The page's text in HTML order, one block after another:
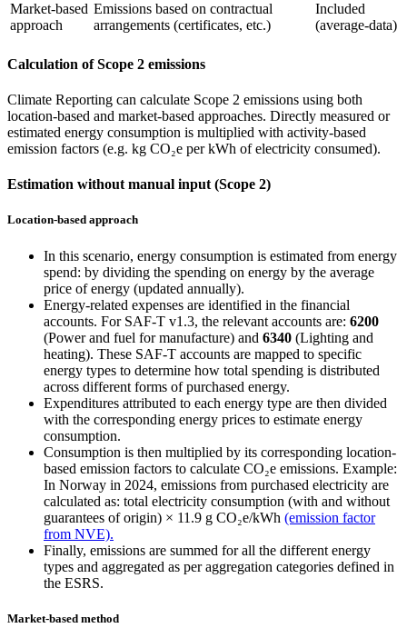
Market-based
approach
Emissions based on contractual
arrangements (certificates, etc.)
Included
(average-data)
Calculation of Scope 2 emissions
Climate Reporting can calculate Scope 2 emissions using both
location-based and market-based approaches. Directly measured or
estimated energy consumption is multiplied with activity-based
emission factors (e.g. kg CO₂e per kWh of electricity consumed).
Estimation without manual input (Scope 2)
Location-based approach
In this scenario, energy consumption is estimated from energy
spend: by dividing the spending on energy by the average
price of energy (updated annually).
Energy-related expenses are identified in the financial
accounts. For SAF-T v1.3, the relevant accounts are: 6200
(Power and fuel for manufacture) and 6340 (Lighting and
heating). These SAF-T accounts are mapped to specific
energy types to determine how total spending is distributed
across different forms of purchased energy.
Expenditures attributed to each energy type are then divided
with the corresponding energy prices to estimate energy
consumption.
Consumption is then multiplied by its corresponding location-
based emission factors to calculate CO₂e emissions. Example:
In Norway in 2024, emissions from purchased electricity are
calculated as: total electricity consumption (with and without
guarantees of origin) × 11.9 g CO₂e/kWh (emission factor
from NVE).
Finally, emissions are summed for all the different energy
types and aggregated as per aggregation categories defined in
the ESRS.
Market-based method